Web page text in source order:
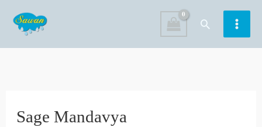
content
Search
Sage Mandavya